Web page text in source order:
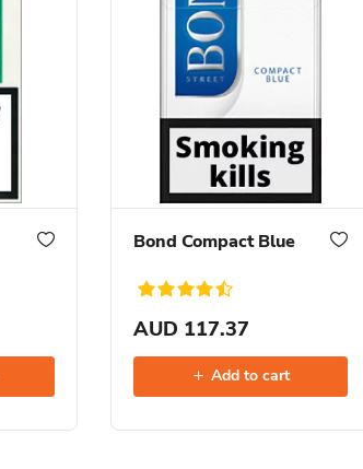
Bond Compact Blue
AUD 117.37
Add to cart